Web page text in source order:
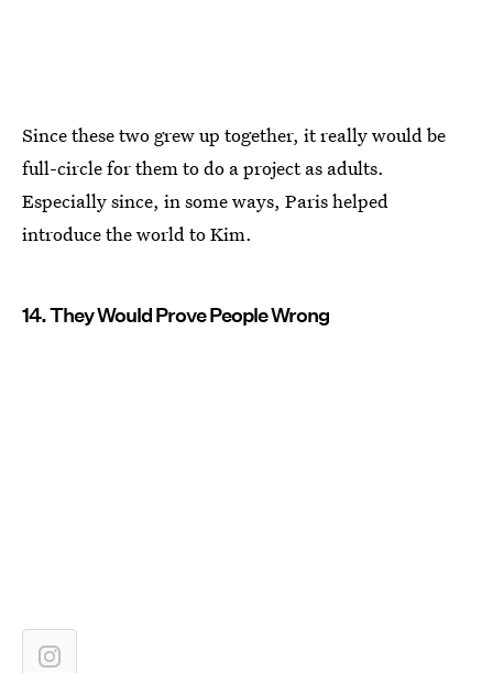
Since these two grew up together, it really would be
full-circle for them to do a project as adults.
Especially since, in some ways, Paris helped
introduce the world to Kim.
14. They Would Prove People Wrong